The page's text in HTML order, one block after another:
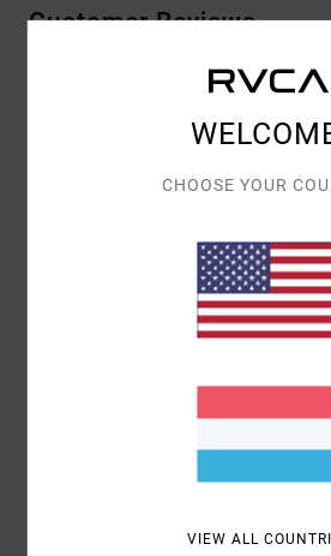
Customer Reviews
5.0 /5
1 VERIFIED REVIEWS
0% OF OUR CUSTOMERS
COLOR
CHOOSE YOUR
VIEW ALL